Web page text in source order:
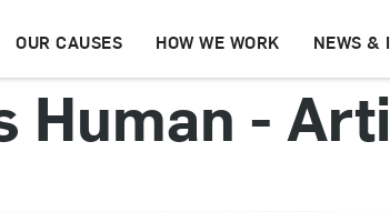
OUR CAUSES HOW WE WORK NEWS &
Human -